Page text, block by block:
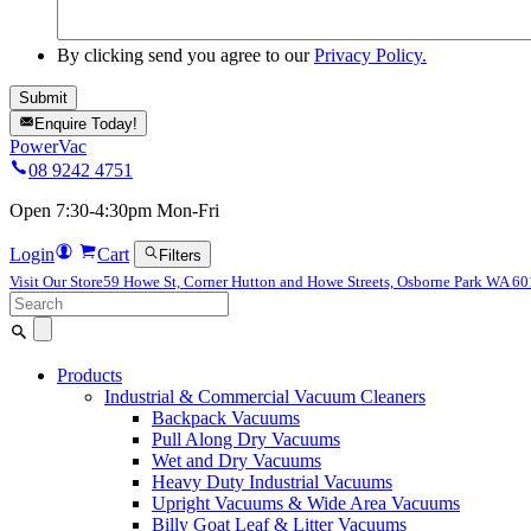
By clicking send you agree to ourPrivacy Policy.
Enquire Today!
PowerVac
08 9242 4751
Open 7:30-4:30pm Mon-Fri
Login Cart
Filters
Visit Our Store59 Howe St, Corner Hutton and Howe Streets, Osborne Park WA
Search
for:
Products
Industrial & Commercial Vacuum Cleaners
Backpack Vacuums
Pull Along Dry Vacuums
Wet and Dry Vacuums
Heavy Duty Industrial Vacuums
Upright Vacuums & Wide Area Vacuums
Billy Goat Leaf & Litter Vacuums